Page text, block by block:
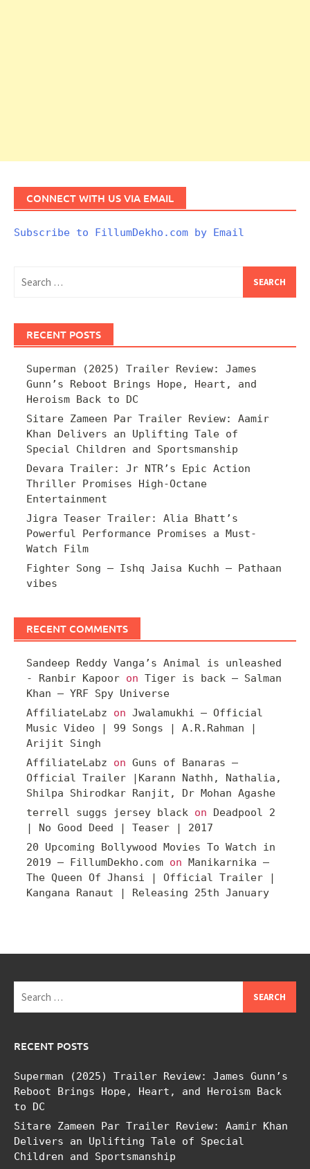
CONNECT WITH US VIA EMAIL
Subscribe to FillumDekho.com by Email
for:
RECENT POSTS
Superman (2025) Trailer Review: James
Gunn’s Reboot Brings Hope, Heart, and
Heroism Back to DC
Sitare Zameen Par Trailer Review: Aamir
Khan Delivers an Uplifting Tale of
Special Children and Sportsmanship
Devara Trailer: Jr NTR’s Epic Action
Thriller Promises High-Octane
Entertainment
Jigra Teaser Trailer: Alia Bhatt’s
Powerful Performance Promises a Must-
Watch Film
Fighter Song – Ishq Jaisa Kuchh – Pathaan
vibes
RECENT COMMENTS
Sandeep Reddy Vanga’s Animal is unleashed
- Ranbir Kapoor on Tiger is back – Salman
Khan – YRF Spy Universe
AffiliateLabz on Jwalamukhi – Official
Music Video | 99 Songs | A.R.Rahman |
Arijit Singh
AffiliateLabz on Guns of Banaras –
Official Trailer |Karann Nathh, Nathalia,
Shilpa Shirodkar Ranjit, Dr Mohan Agashe
terrell suggs jersey black on Deadpool 2
| No Good Deed | Teaser | 2017
20 Upcoming Bollywood Movies To Watch in
2019 – FillumDekho.com on Manikarnika –
The Queen Of Jhansi | Official Trailer |
Kangana Ranaut | Releasing 25th January
for:
RECENT POSTS
Superman (2025) Trailer Review: James Gunn’s
Reboot Brings Hope, Heart, and Heroism Back
to DC
Sitare Zameen Par Trailer Review: Aamir Khan
Delivers an Uplifting Tale of Special
Children and Sportsmanship